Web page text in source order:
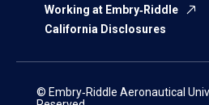
Working at Embry‑Riddle
California Disclosures
© Embry‑Riddle Aeronautical